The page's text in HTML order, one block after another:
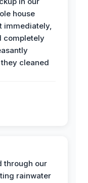
house
immediately,
completely
cleaned
through our
rainwater